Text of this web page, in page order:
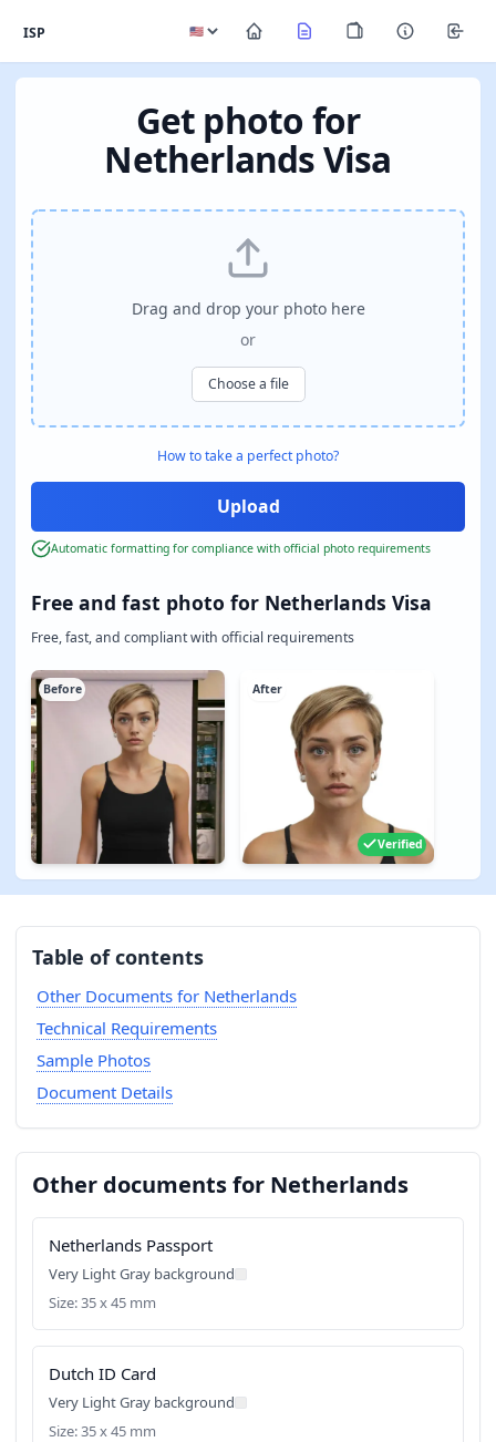
ISP
Get photo for
Netherlands Visa
Free and fast photo for Netherlands Visa
Free, fast, and compliant with official requirements
Before After
Verified
Drag and drop your photo here
or
Choose a file
How to take a perfect photo?
Automatic formatting for compliance with official photo requirements
Table of contents
Other Documents for Netherlands
Technical Requirements
Sample Photos
Document Details
Other documents for Netherlands
Netherlands Passport
Very Light Gray background
Size: 35 x 45 mm
Dutch ID Card
Very Light Gray background
Size: 35 x 45 mm